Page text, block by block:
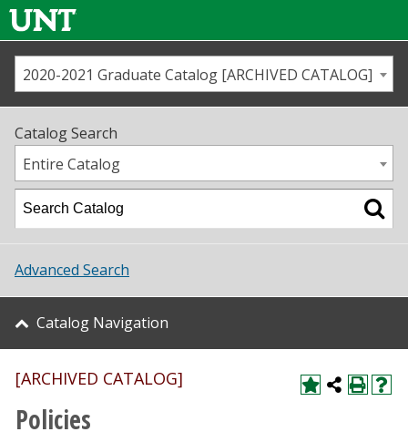
Us
Map
Academics
Student Life
About UNT
Research
Athletics
2020-2021 Graduate Catalog [ARCHIVED CATALOG]
Catalog Search
Entire Catalog
Advanced Search
Catalog Navigation
[ARCHIVED CATALOG]
Policies